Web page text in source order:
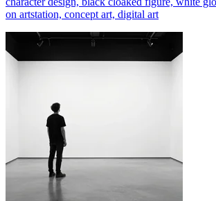
on artstation, concept art, digital art